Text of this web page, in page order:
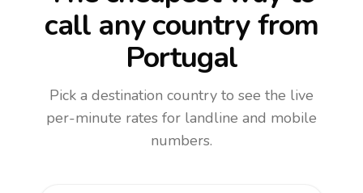
call any countryfrom
Portugal
Pick a destination country to see the live
per-minute rates for landline and mobile
numbers.